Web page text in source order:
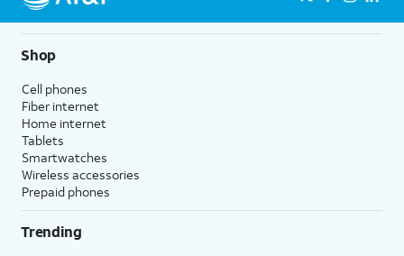
Shop
Cell phones
Fiber internet
Home internet
Tablets
Smartwatches
Wireless accessories
Prepaid phones
Trending